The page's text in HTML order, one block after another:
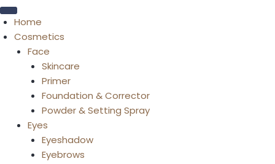
Home
Cosmetics
Face
Skincare
Primer
Foundation & Corrector
Powder & Setting Spray
Eyes
Eyeshadow
Eyebrows